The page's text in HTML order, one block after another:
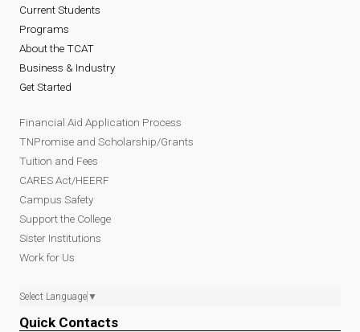
Current Students
Programs
About the TCAT
Business & Industry
Get Started
Financial Aid Application Process
TNPromise and Scholarship/Grants
Tuition and Fees
CARES Act/HEERF
Campus Safety
Support the College
Sister Institutions
Work for Us
Select Language ▼
Quick Contacts